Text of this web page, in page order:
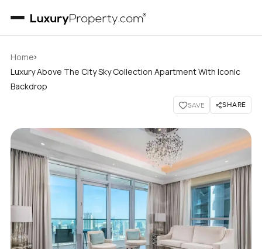
Home›
Luxury Above The City Sky Collection Apartment With Iconic
Backdrop
SAVE SHARE